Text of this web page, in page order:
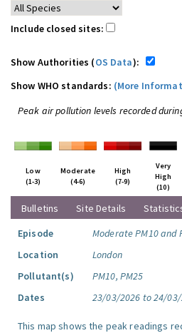
Include closed sites:
Show Authorities (OS Data):
Show WHO standards: (More
Peak air pollution levels recorded
Low
(1-3)
Moderate
(4-6)
High
(7-9)
Very
High
(10)
Bulletins Site Details
Episode
Moderate PM10 and
Location
London
Pollutant(s)
PM10, PM25
Dates
23/03/2026 to 24/
This map shows the peak readings